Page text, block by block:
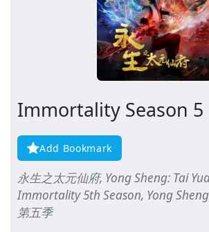
Immortality Season 5
Add Bookmark
永生之太元仙府, Yong Sheng: Tai
Immortality 5th Season, Yong
第五季